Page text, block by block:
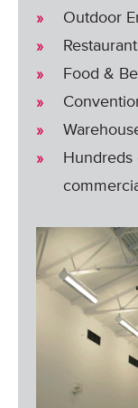
Outdoor
Food &
Hundreds